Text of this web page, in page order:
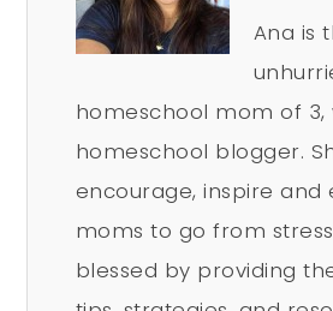
Ana is
homeschool mom of 3,
homeschool blogger.
encourage, inspire and
moms to go from
blessed by providing